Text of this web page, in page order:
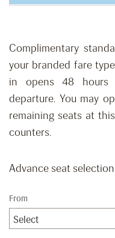
Complimentary
your branded fare
in opens 48 hours
departure. You may
remaining seats at
counters.
Advance seat
From
Select